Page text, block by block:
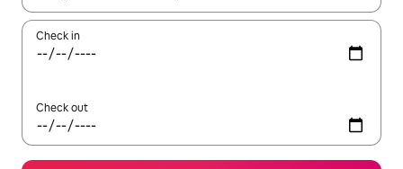
Check in
Check out